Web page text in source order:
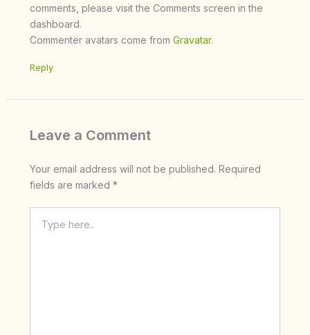
comments, please visit the Comments screen in the
dashboard.
Commenter avatars come from Gravatar.
Reply
Leave a Comment
Your email address will not be published. Required
fields are marked *
here..